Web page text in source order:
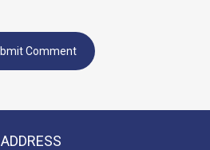
ADDRESS